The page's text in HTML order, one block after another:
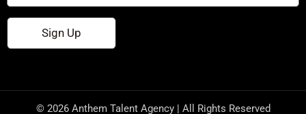
Sign Up
© 2026 Anthem Talent Agency | All Rights Reserved